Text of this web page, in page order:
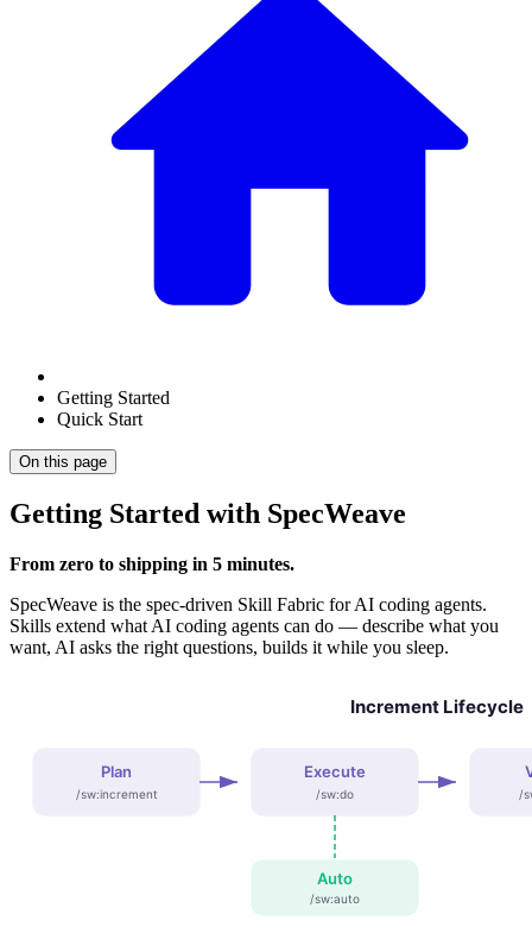
Getting Started
Quick Start
On this page
Getting Started with SpecWeave
From zero to shipping in 5 minutes.
SpecWeave is the spec-driven Skill Fabric for AI coding agents.
Skills extend what AI coding agents can do — describe what you
want, AI asks the right questions, builds it while you sleep.